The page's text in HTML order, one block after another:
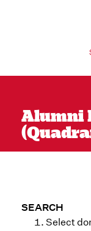
Alumni
SEARCH
Select